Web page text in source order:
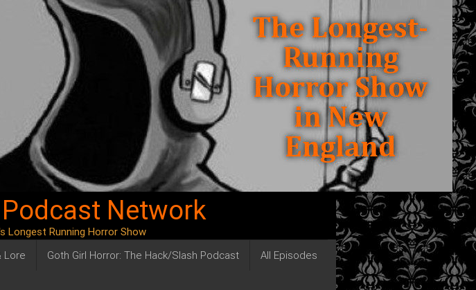
Network
Longest Running Horror Show
Lore Goth Girl Horror: The Hack/Slash Podcast All Episodes